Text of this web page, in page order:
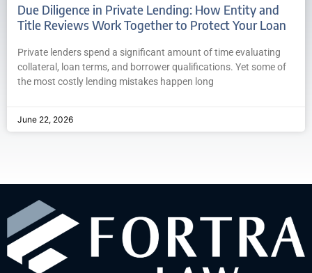
Due Diligence in Private Lending: How Entity and
Title Reviews Work Together to Protect Your Loan
Private lenders spend a significant amount of time evaluating
collateral, loan terms, and borrower qualifications. Yet some of
the most costly lending mistakes happen long
June 22, 2026